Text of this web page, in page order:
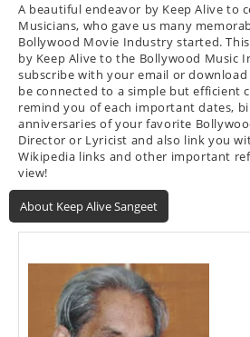
A beautiful endeavor by Keep Alive to
Musicians, who gave us many
Bollywood Movie Industry started.
by Keep Alive to the Bollywood Music
subscribe with your email or
be connected to a simple but efficient
remind you of each important dates,
anniversaries of your favorite
Director or Lyricist and also link you
Wikipedia links and other important
view!
About Keep Alive Sangeet